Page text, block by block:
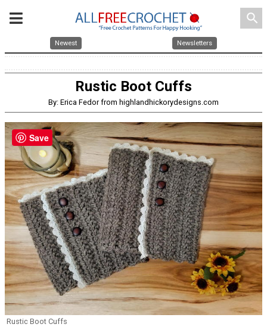
search
Newest Newsletters
Rustic Boot Cuffs
By: Erica Fedor from highlandhickorydesigns.com
Rustic Boot Cuffs
Save